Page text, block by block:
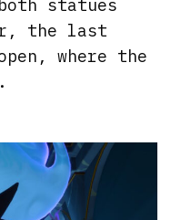
statues
the last
where the